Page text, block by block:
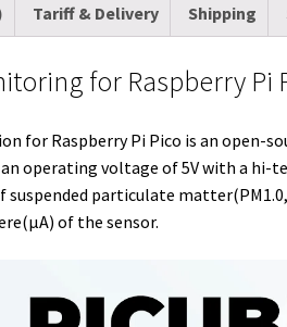
Tariff & Delivery Shipping
for Raspberry Pi
for Raspberry Pi Pico is an
operating voltage of 5V with a hi-
particulate
of the sensor.